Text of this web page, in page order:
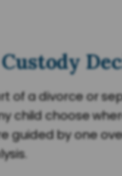
a divorce or
choose
by one